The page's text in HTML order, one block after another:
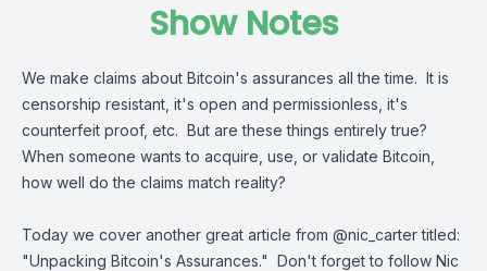
Show Notes
We make claims about Bitcoin's assurances all the time. It is
censorship resistant, it's open and permissionless, it's
counterfeit proof, etc. But are these things entirely true?
When someone wants to acquire, use, or validate Bitcoin,
how well do the claims match reality?
Today we cover another great article from @nic_cartertitled:
"Unpacking Bitcoin's Assurances." Don't forget to follow Nic